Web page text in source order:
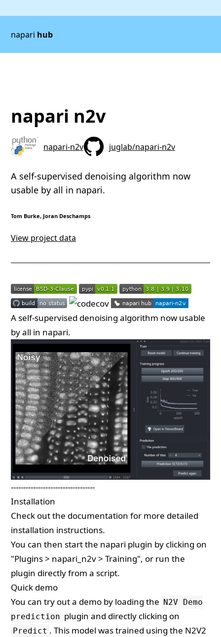
napari hub
napari n2v
napari-n2v juglab/napari-n2v
A self-supervised denoising algorithm now
usable by all in napari.
Tom Burke, Joran Deschamps
View project data
A self-supervised denoising algorithm now usable
by all in napari.
----------------------------------
Installation
Check out the documentation for more detailed
installation instructions.
You can then start the napari plugin by clicking on
"Plugins > napari_n2v > Training", or run the
plugin directly from a script.
Quick demo
You can try out a demo by loading the N2V Demo
prediction plugin and directly clicking on
Predict . This model was trained using the N2V2